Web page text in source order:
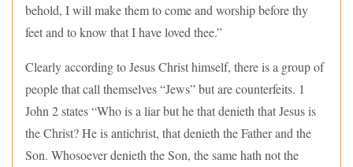
behold, I will make them to come and worship before thy
feet and to know that I have loved thee.”
Clearly according to Jesus Christ himself, there is a group of
people that call themselves “Jews” but are counterfeits. 1
John 2 states “Who is a liar but he that denieth that Jesus is
the Christ? He is antichrist, that denieth the Father and the
Son. Whosoever denieth the Son, the same hath not the